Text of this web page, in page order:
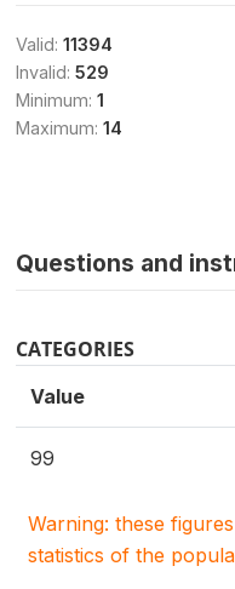
Valid: 11394
Invalid: 529
Minimum: 1
Maximum: 14
Questions and
CATEGORIES
Value
99
Warning: these
statistics of the